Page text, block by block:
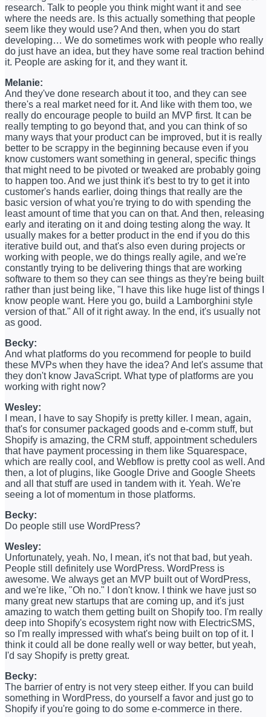
research. Talk to people you think might want it and see
where the needs are. Is this actually something that people
seem like they would use? And then, when you do start
developing… We do sometimes work with people who really
do just have an idea, but they have some real traction behind
it. People are asking for it, and they want it.
Melanie:
And they've done research about it too, and they can see
there's a real market need for it. And like with them too, we
really do encourage people to build an MVP first. It can be
really tempting to go beyond that, and you can think of so
many ways that your product can be improved, but it is really
better to be scrappy in the beginning because even if you
know customers want something in general, specific things
that might need to be pivoted or tweaked are probably going
to happen too. And we just think it's best to try to get it into
customer's hands earlier, doing things that really are the
basic version of what you're trying to do with spending the
least amount of time that you can on that. And then, releasing
early and iterating on it and doing testing along the way. It
usually makes for a better product in the end if you do this
iterative build out, and that's also even during projects or
working with people, we do things really agile, and we're
constantly trying to be delivering things that are working
software to them so they can see things as they're being built
rather than just being like, "I have this like huge list of things I
know people want. Here you go, build a Lamborghini style
version of that." All of it right away. In the end, it's usually not
as good.
Becky:
And what platforms do you recommend for people to build
these MVPs when they have the idea? And let's assume that
they don't know JavaScript. What type of platforms are you
working with right now?
Wesley:
I mean, I have to say Shopify is pretty killer. I mean, again,
that's for consumer packaged goods and e-comm stuff, but
Shopify is amazing, the CRM stuff, appointment schedulers
that have payment processing in them like Squarespace,
which are really cool, and Webflow is pretty cool as well. And
then, a lot of plugins, like Google Drive and Google Sheets
and all that stuff are used in tandem with it. Yeah. We're
seeing a lot of momentum in those platforms.
Becky:
Do people still use WordPress?
Wesley:
Unfortunately, yeah. No, I mean, it's not that bad, but yeah.
People still definitely use WordPress. WordPress is
awesome. We always get an MVP built out of WordPress,
and we're like, "Oh no." I don't know. I think we have just so
many great new startups that are coming up, and it's just
amazing to watch them getting built on Shopify too. I'm really
deep into Shopify's ecosystem right now with ElectricSMS,
so I'm really impressed with what's being built on top of it. I
think it could all be done really well or way better, but yeah,
I'd say Shopify is pretty great.
Becky:
The barrier of entry is not very steep either. If you can build
something in WordPress, do yourself a favor and just go to
Shopify if you're going to do some e-commerce in there.